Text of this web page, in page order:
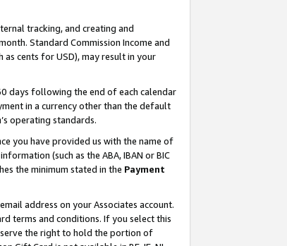
tracking, and creating and
Standard Commission Income and
as cents for USD), may result in your
days following the end of each calendar
in a currency other than the default
operating standards.
you have provided us with the name of
(such as the ABA, IBAN or BIC
the minimum stated in the Payment
address on your Associates account.
terms and conditions. If you select this
the right to hold the portion of